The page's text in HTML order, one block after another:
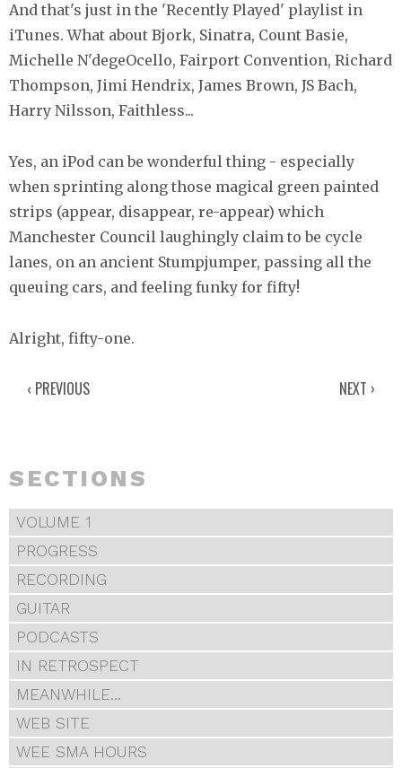
And that's just in the 'Recently Played' playlist in
iTunes. What about Bjork, Sinatra, Count Basie,
Michelle N'degeOcello, Fairport Convention, Richard
Thompson, Jimi Hendrix, James Brown, JS Bach,
Harry Nilsson, Faithless...
Yes, an iPod can be wonderful thing - especially
when sprinting along those magical green painted
strips (appear, disappear, re-appear) which
Manchester Council laughingly claim to be cycle
lanes, on an ancient Stumpjumper, passing all the
queuing cars, and feeling funky for fifty!
Alright, fifty-one.
‹ PREVIOUS NEXT ›
SECTIONS
VOLUME 1
PROGRESS
RECORDING
GUITAR
PODCASTS
IN RETROSPECT
MEANWHILE...
WEB SITE
WEE SMA HOURS